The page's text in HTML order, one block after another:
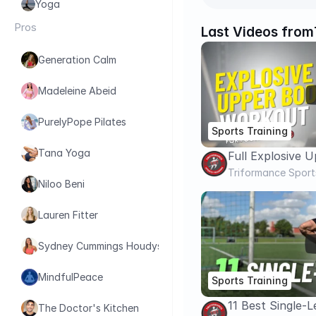
Last Videos from
Sports Training
Full Explosive
Workout For
Increase
Triformance
Sports Training
11 Best Single-
Yoga
Pros
Generation Calm
Madeleine Abeid
PurelyPope Pilates
Tana Yoga
Niloo Beni
Lauren Fitter
Sydney Cummings Houdyshell
MindfulPeace
The Doctor's Kitchen